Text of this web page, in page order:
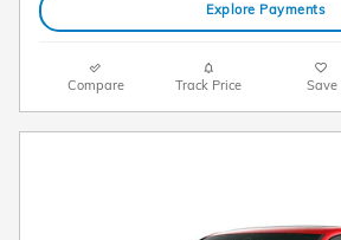
Explore Payments
Compare Track Price Save